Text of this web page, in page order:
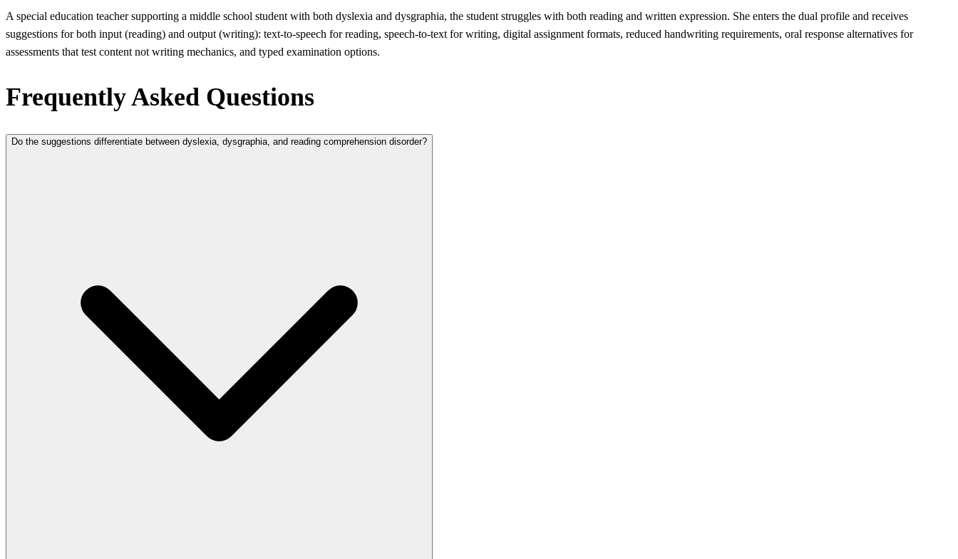
A special education teacher supporting a middle school student with both dyslexia and dysgraphia, the student struggles with both reading and written expression. She enters the dual profile and receives
suggestions for both input (reading) and output (writing): text-to-speech for reading, speech-to-text for writing, digital assignment formats, reduced handwriting requirements, oral response alternatives for
assessments that test content not writing mechanics, and typed examination options.
Frequently Asked Questions
Do the suggestions differentiate between dyslexia, dysgraphia, and reading comprehension disorder?